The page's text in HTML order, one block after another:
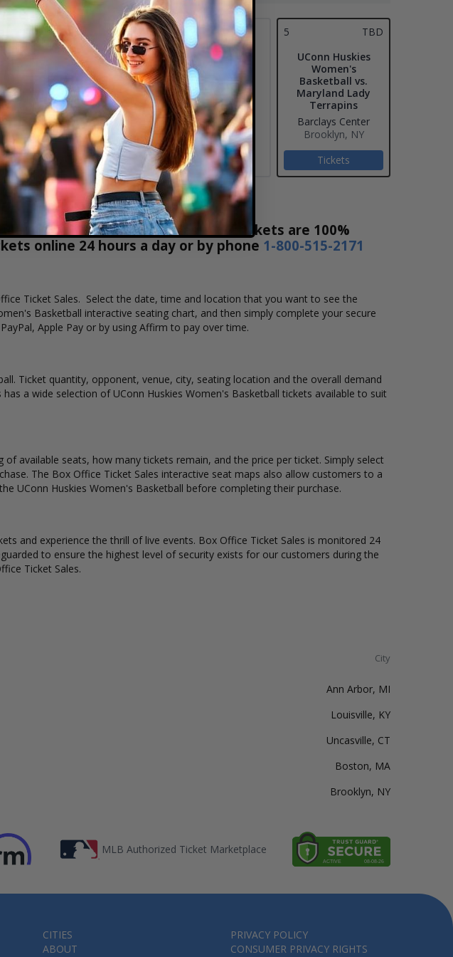
3 4 5
TBD
UConn Huskies
Women's
Basketball vs.
Maryland Lady
Terrapins
Barclays Center
Brooklyn, NY
Tickets
Tickets
at Box Office Ticket Sales! Our tickets are 100%
online 24 hours a day or by phone 1-800-515-2171
Ticket Sales. Select the date, time and location that you want to see the
Basketball interactive seating chart, and then simply complete your secure
Apple Pay or by using Affirm to pay over time.
Ticket quantity, opponent, venue, city, seating location and the overall demand
a wide selection of UConn Huskies Women's Basketball tickets available to suit
available seats, how many tickets remain, and the price per ticket. Simply select
The Box Office Ticket Sales interactive seat maps also allow customers to a
UConn Huskies Women's Basketball before completing their purchase.
and experience the thrill of live events. Box Office Ticket Sales is monitored 24
to ensure the highest level of security exists for our customers during the
Ticket Sales.
City
Ann Arbor, MI
Louisville, KY
Uncasville, CT
Boston, MA
Brooklyn, NY
MLB Authorized Ticket Marketplace
CITIES
ABOUT
PRIVACY POLICY
CONSUMER PRIVACY RIGHTS